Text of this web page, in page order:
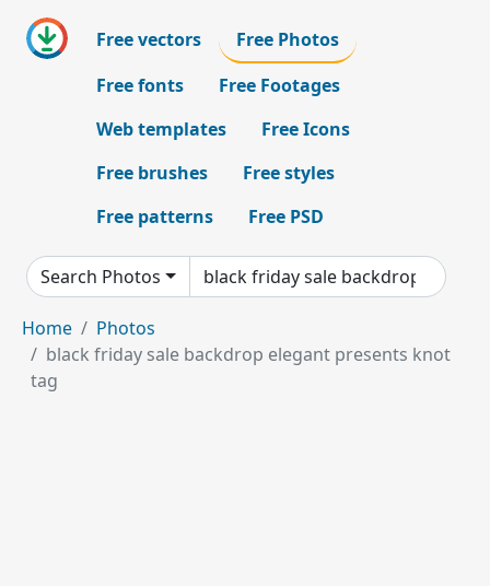
Free vectors
Free Photos
Free fonts
Free Footages
Web templates
Free Icons
Free brushes
Free styles
Free patterns
Free PSD
Search Photos
Home
Photos
black friday sale backdrop elegant presents knot
tag